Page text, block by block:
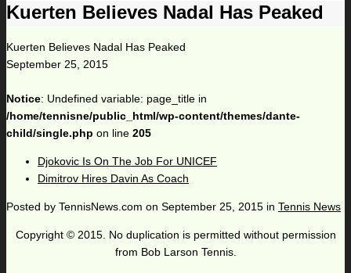
Kuerten Believes Nadal Has Peaked
Kuerten Believes Nadal Has Peaked
September 25, 2015
Notice: Undefined variable: page_title in
/home/tennisne/public_html/wp-content/themes/dante-
child/single.php on line 205
Djokovic Is On The Job For UNICEF
Dimitrov Hires Davin As Coach
Posted by TennisNews.com on September 25, 2015 in Tennis News
Copyright © 2015. No duplication is permitted without permission
from Bob Larson Tennis.